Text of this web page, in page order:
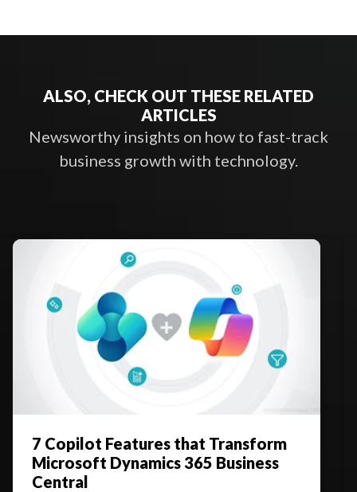
ALSO, CHECK OUT THESE RELATED
ARTICLES
Newsworthy insights on how to fast-track
business growth with technology.
7 Copilot Features that Transform
Microsoft Dynamics 365 Business
Central